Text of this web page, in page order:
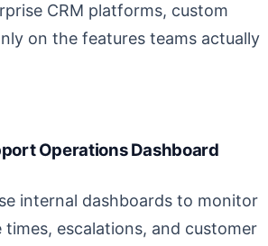
CRM platforms, custom
on the features teams actually
Operations Dashboard
internal dashboards to monitor
escalations, and customer